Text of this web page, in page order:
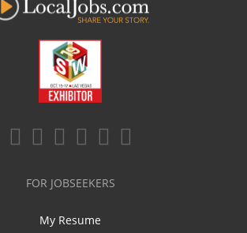
FOR JOBSEEKERS
My Resume